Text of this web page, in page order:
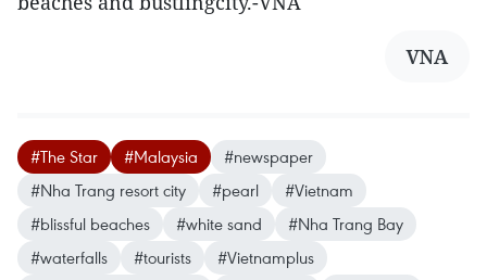
VNA
#The Star #Malaysia
#newspaper
#Nha Trang resort city
#pearl
#Vietnam
#blissful beaches
#white sand
#Nha Trang Bay
#waterfalls
#tourists
#Vietnamplus